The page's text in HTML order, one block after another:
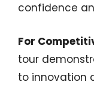
confidence
For
tour
to innovation